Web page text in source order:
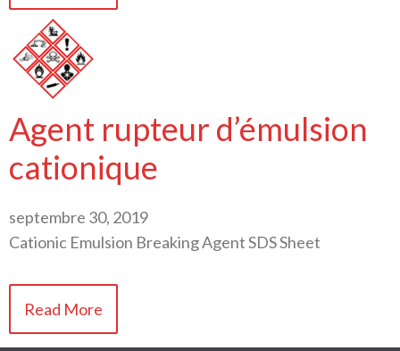
Agent rupteur d’émulsion
cationique
septembre 30, 2019
Cationic Emulsion Breaking Agent SDS Sheet
Read More